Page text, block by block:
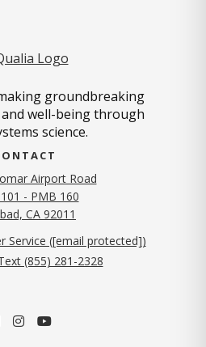
groundbreaking
well-being through
science.
Airport Road
- PMB 160
CA 92011
Service ([email protected])
(855) 281-2328